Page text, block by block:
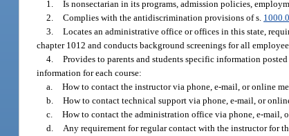
1. Is nonsectarian in its programs, admission policies,
2. Complies with the antidiscrimination provisions of s.
3. Locates an administrative office or offices in this state,
chapter 1012 and conducts background screenings for all
4. Provides to parents and students specific information
information for each course:
a. How to contact the instructor via phone, e-mail, or online
b. How to contact technical support via phone, e-mail, or
c. How to contact the administration office via phone, e-mail,
d. Any requirement for regular contact with the instructor for